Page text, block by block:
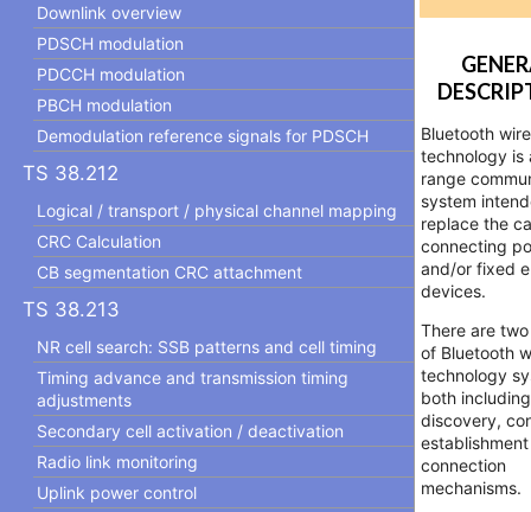
Downlink overview
PDSCH modulation
PDCCH modulation
PBCH modulation
Demodulation reference signals for PDSCH
TS 38.212
Logical / transport / physical channel mapping
CRC Calculation
CB segmentation CRC attachment
TS 38.213
NR cell search: SSB patterns and cell timing
Timing advance and transmission timing
adjustments
Secondary cell activation / deactivation
Radio link monitoring
Uplink power control
Bluetooth
technology is
range
system
replace the
connecting
and/or fixed
devices.
There are
of Bluetooth
technology
both
discovery,
connection
mechanisms.